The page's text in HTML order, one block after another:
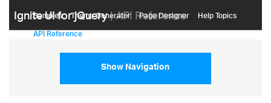
Ignite UI for jQuery| API Reference
Samples Themе Generator Page Designer Help Topics
API Reference
Show Navigation